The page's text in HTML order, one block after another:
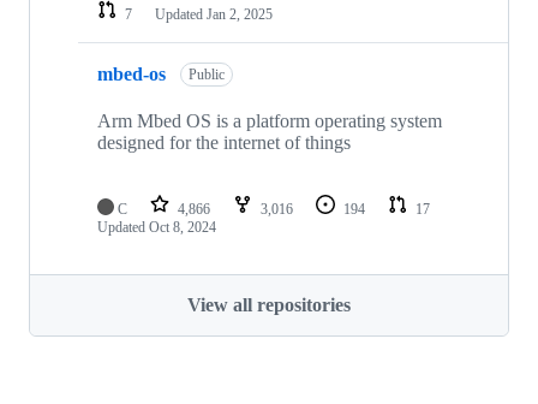
7
Updated Jan 2, 2025
mbed-os Public
Arm Mbed OS is a platform operating system
designed for the internet of things
C 4,866 3,016 194
17
Updated Oct 8, 2024
View all repositories